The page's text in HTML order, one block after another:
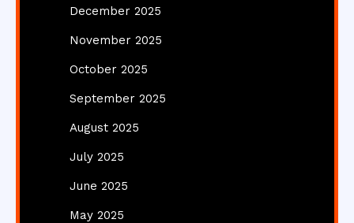
December 2025
November 2025
October 2025
September 2025
August 2025
July 2025
June 2025
May 2025